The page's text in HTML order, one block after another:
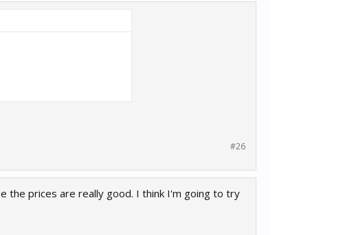
#26
the prices are really good. I think I'm going to try